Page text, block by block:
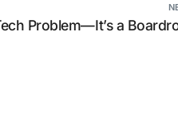
Problem—It’s a